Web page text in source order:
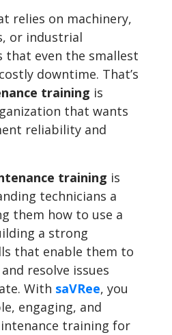
relies on machinery,
or industrial
that even the smallest
downtime. That’s
training is
that wants
reliability and
training is
technicians a
them how to use a
a strong
that enable them to
resolve issues
With saVRee, you
engaging, and
training for